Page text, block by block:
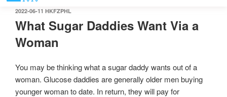
2022-06-11 HKFZPHL
What Sugar Daddies Want Via a
Woman
You may be thinking what a sugar daddy wants out of a
woman. Glucose daddies are generally older men buying
younger woman to date. In return, they will pay for